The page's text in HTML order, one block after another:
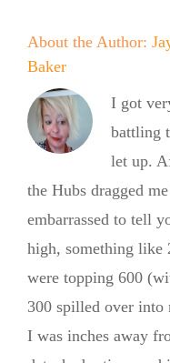
About the Author:
Baker
I got
battling
let up.
the Hubs dragged
embarrassed to tell
high, something like
were topping 600
300 spilled over
I was inches away